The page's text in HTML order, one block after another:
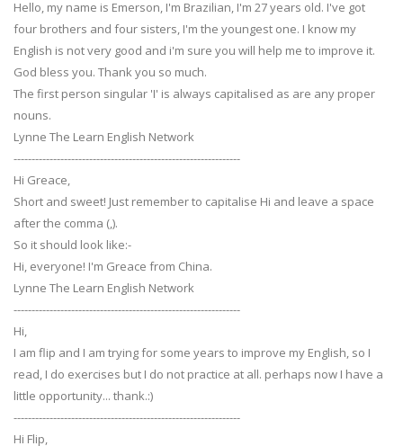
Hello, my name is Emerson, I'm Brazilian, I'm 27 years old. I've got
four brothers and four sisters, I'm the youngest one. I know my
English is not very good and i'm sure you will help me to improve it.
God bless you. Thank you so much.
The first person singular 'I' is always capitalised as are any proper
nouns.
Lynne The Learn English Network
---------------------------------------------------------------
Hi Greace,
Short and sweet! Just remember to capitalise Hi and leave a space
after the comma (,).
So it should look like:-
Hi, everyone! I'm Greace from China.
Lynne The Learn English Network
---------------------------------------------------------------
Hi,
I am flip and I am trying for some years to improve my English, so I
read, I do exercises but I do not practice at all. perhaps now I have a
little opportunity... thank.:)
---------------------------------------------------------------
Hi Flip,